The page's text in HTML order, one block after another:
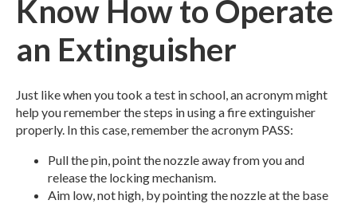
Know How to Operate
an Extinguisher
Just like when you took a test in school, an acronym might
help you remember the steps in using a fire extinguisher
properly. In this case, remember the acronym PASS:
Pull the pin, point the nozzle away from you and
release the locking mechanism.
Aim low, not high, by pointing the nozzle at the base